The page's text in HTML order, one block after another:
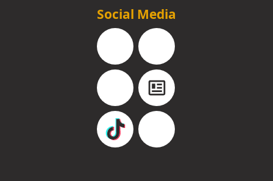
Social Media
Facebook Instagram
YouTube Blog
TikTok Pinterest